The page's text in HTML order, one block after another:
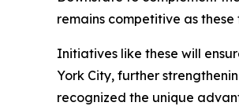
remains competitive as
Initiatives like these will
York City, further
recognized the unique